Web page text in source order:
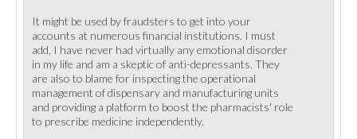
It might be used by fraudsters to get into your
accounts at numerous financial institutions. I must
add, I have never had virtually any emotional disorder
in my life and am a skeptic of anti-depressants. They
are also to blame for inspecting the operational
management of dispensary and manufacturing units
and providing a platform to boost the pharmacists' role
to prescribe medicine independently.